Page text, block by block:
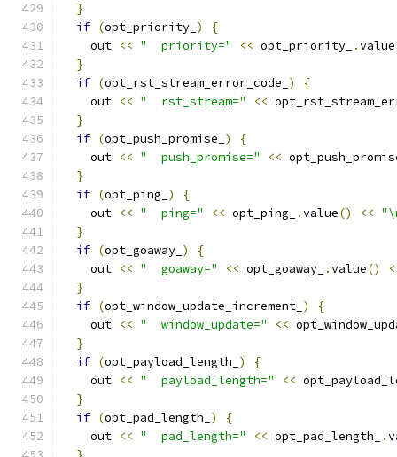
}
if (opt_priority_ )
{
    out
<< "  priority=" << opt_priority_ .value
}
if (opt_rst_stream_error_code_ )
{
    out
<< "  rst_stream=" <<
}
if (opt_push_promise_ )
{
    out
<< "  push_promise=" <<
}
if (opt_ping_ )
{
    out
<< "  ping=" << opt_ping_ .value() <<
}
if (opt_goaway_ )
{
    out
<< "  goaway=" << opt_goaway_ .value()
}
if (opt_window_update_increment_ )
{
    out
<< "  window_update=" <<
}
if (opt_payload_length_ )
{
    out
<< "  payload_length=" <<
}
if (opt_pad_length_ )
{
    out
<< "  pad_length=" << opt_pad_length_ .